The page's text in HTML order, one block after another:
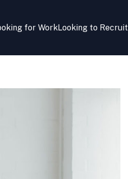
for WorkLooking to Recruit